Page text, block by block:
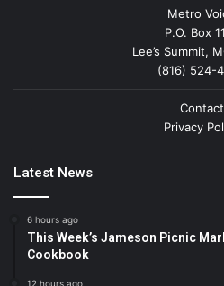
Metro
P.O. Box
Lee’s Summit,
(816) 524-
Contact
Privacy
Latest News
6 hours ago
This Week’s Jameson Picnic
Cookbook
12 hours ago